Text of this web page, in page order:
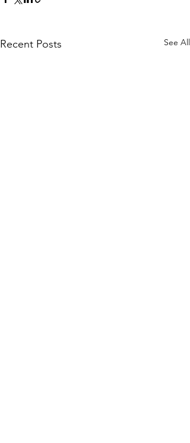
Recent Posts See All